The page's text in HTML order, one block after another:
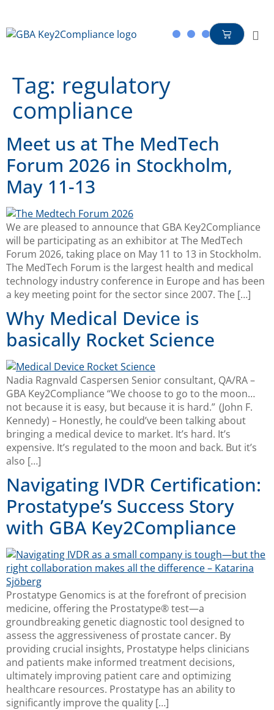
Tag: regulatory
compliance
Meet us at The MedTech
Forum 2026 in Stockholm,
May 11-13
We are pleased to announce that GBA Key2Compliance
will be participating as an exhibitor at The MedTech
Forum 2026, taking place on May 11 to 13 in Stockholm.
The MedTech Forum is the largest health and medical
technology industry conference in Europe and has been
a key meeting point for the sector since 2007. The […]
Why Medical Device is
basically Rocket Science
Nadia Ragnvald Caspersen Senior consultant, QA/RA –
GBA Key2Compliance “We choose to go to the moon…
not because it is easy, but because it is hard.” (John F.
Kennedy) – Honestly, he could’ve been talking about
bringing a medical device to market. It’s hard. It’s
expensive. It’s regulated to the moon and back. But it’s
also […]
Navigating IVDR Certification:
Prostatype’s Success Story
with GBA Key2Compliance
Prostatype Genomics is at the forefront of precision
medicine, offering the Prostatype® test—a
groundbreaking genetic diagnostic tool designed to
assess the aggressiveness of prostate cancer. By
providing crucial insights, Prostatype helps clinicians
and patients make informed treatment decisions,
ultimately improving patient care and optimizing
healthcare resources. Prostatype has an ability to
significantly improve the quality […]